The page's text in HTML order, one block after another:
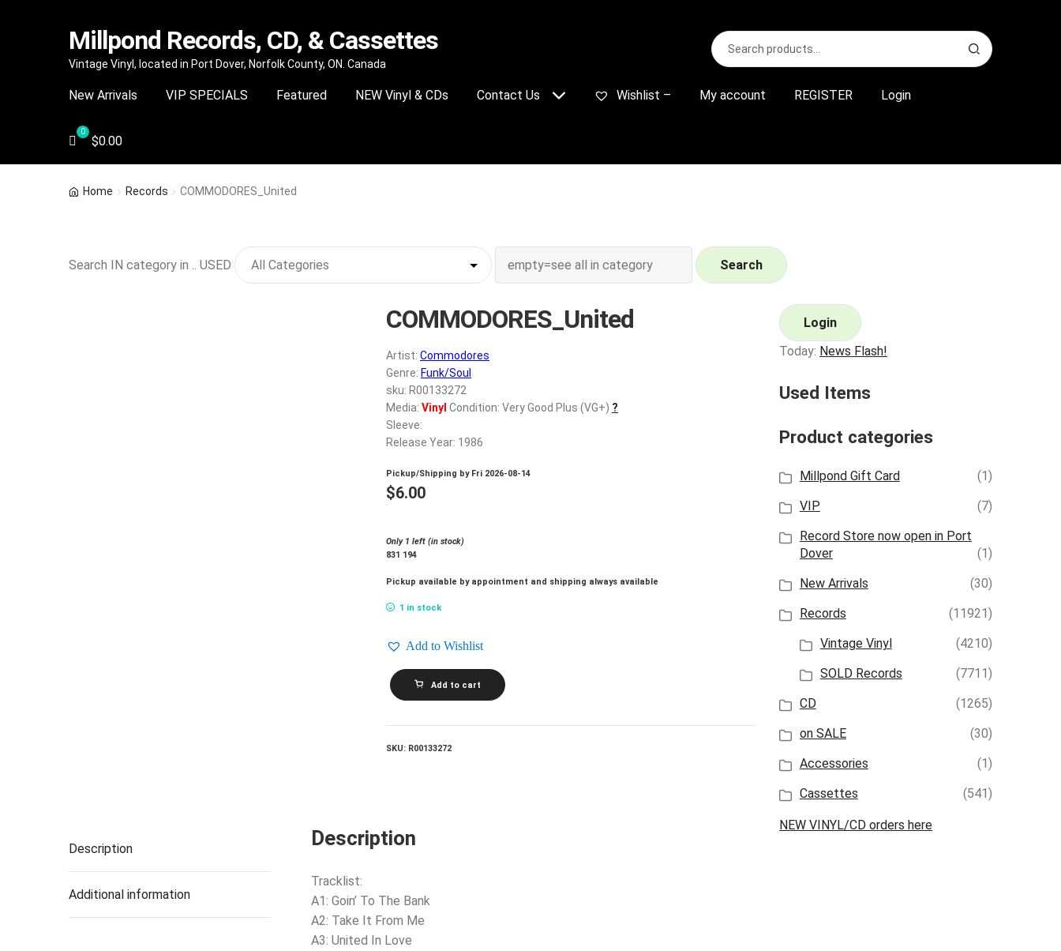
Skip
navigation
Skip
content
Millpond Records, CD, & Cassettes
Vintage Vinyl, located in Port Dover, Norfolk County, ON. Canada
Search
for:
S
e
r
New Arrivals VIP SPECIALS Featured NEW Vinyl & CDs Contact Us Wishlist – My account REGISTER Login
$0.00
Home Records COMMODORES_United
Search IN category in .. USED Search
COMMODORES_United
Artist: Commodores
Genre: Funk/Soul
sku: R00133272
Media: Vinyl Condition: Very Good Plus (VG+) ?
Sleeve:
Release Year: 1986
Pickup/Shipping by Fri 2026-08-14
$6.00
Only 1 left (in stock)
831 194
Pickup available by appointment and shipping always available
1 in stock
Add to Wishlist
COMMODORES_United
quantity
Add to cart
SKU: R00133272
Description
Additional information
Description
Tracklist:
A1: Goin’ To The Bank
A2: Take It From Me
A3: United In Love
Login
Today: News Flash!
Used Items
Product categories
Millpond Gift Card
(1)
VIP
(7)
Record Store now open in Port
Dover
(1)
New Arrivals
(30)
Records
(11921)
Vintage Vinyl
(4210)
SOLD Records
(7711)
CD
(1265)
on SALE
(30)
Accessories
(1)
Cassettes
(541)
NEW VINYL/CD orders here